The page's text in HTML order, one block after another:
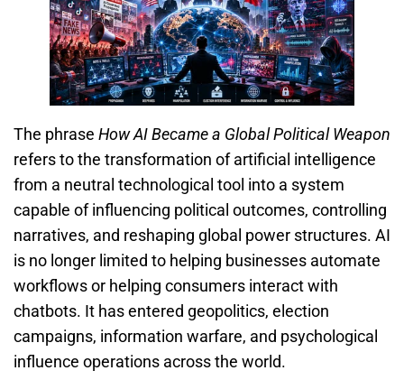
The phrase How AI Became a Global Political Weapon
refers to the transformation of artificial intelligence
from a neutral technological tool into a system
capable of influencing political outcomes, controlling
narratives, and reshaping global power structures. AI
is no longer limited to helping businesses automate
workflows or helping consumers interact with
chatbots. It has entered geopolitics, election
campaigns, information warfare, and psychological
influence operations across the world.